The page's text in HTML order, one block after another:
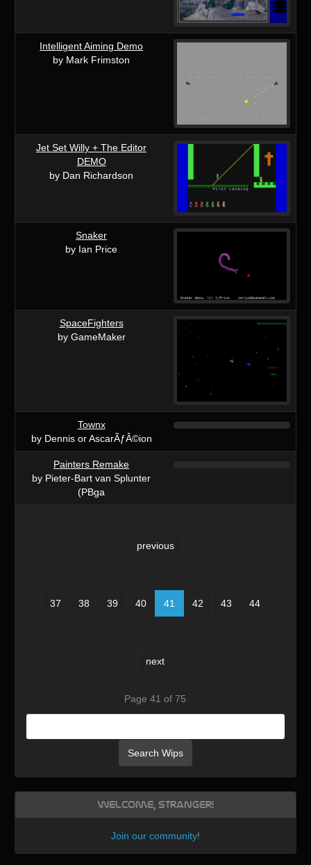
Intelligent Aiming Demo
by Mark Frimston
Jet Set Willy + The Editor
DEMO
by Dan Richardson
Snaker
by Ian Price
SpaceFighters
by GameMaker
Townx
by Dennis or AscarÃƒÂ©ion
Painters Remake
by Pieter-Bart van Splunter
(PBga
previous
37 38 39 40 41 42 43 44
next
Page 41 of 75
Search Wips
Welcome, Stranger!
Join our community!